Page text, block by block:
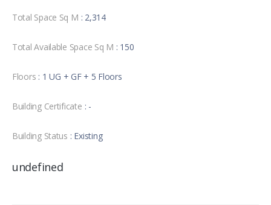
Total Space Sq M : 2,314
Total Available Space Sq M : 150
Floors : 1 UG + GF + 5 Floors
Building Certificate : -
Building Status : Existing
undefined